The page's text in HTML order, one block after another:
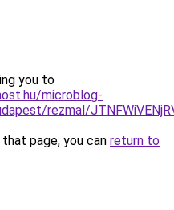
you to
microblog-
rezmal/
page, you can return to